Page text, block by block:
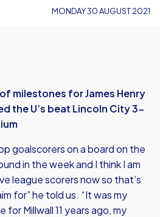
MONDAY 30 AUGUST 2021
milestones for James Henry
the U’s beat Lincoln City 3-
goalscorers on a board on the
in the week and I think I am
league scorers now so that’s
for” he told us. “It was my
Millwall 11 years ago, my